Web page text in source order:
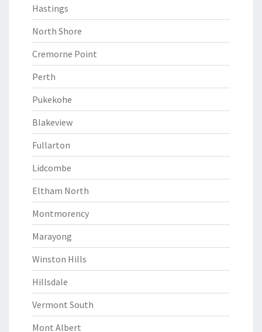
Hastings
North Shore
Cremorne Point
Perth
Pukekohe
Blakeview
Fullarton
Lidcombe
Eltham North
Montmorency
Marayong
Winston Hills
Hillsdale
Vermont South
Mont Albert